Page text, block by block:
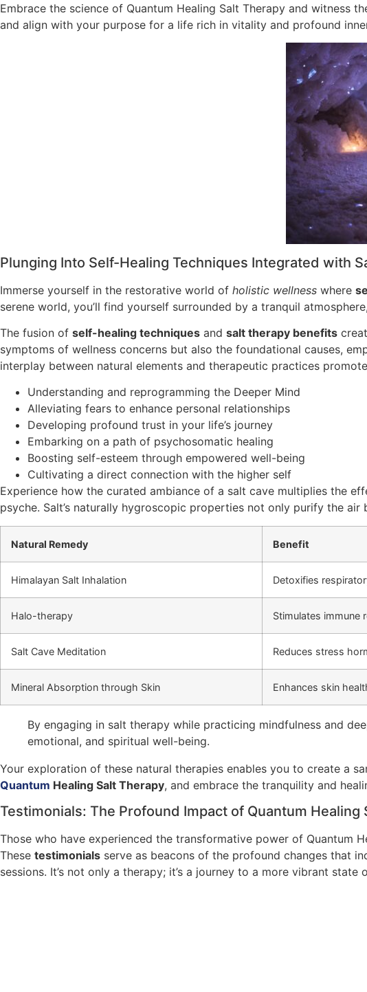
Embrace the science of Quantum Healing Salt Therapy and witness
and align with your purpose for a life rich in vitality and profound
Plunging Into Self-Healing Techniques Integrated with
Immerse yourself in the restorative world of holistic wellness where
serene world, you’ll find yourself surrounded by a tranquil
The fusion of self-healing techniques and salt therapy benefits
symptoms of wellness concerns but also the foundational causes,
interplay between natural elements and therapeutic practices
Understanding and reprogramming the Deeper Mind
Alleviating fears to enhance personal relationships
Developing profound trust in your life’s journey
Embarking on a path of psychosomatic healing
Boosting self-esteem through empowered well-being
Cultivating a direct connection with the higher self
Experience how the curated ambiance of a salt cave multiplies the
psyche. Salt’s naturally hygroscopic properties not only purify the
Natural Remedy Benefit
Himalayan Salt Inhalation Detoxifies
Halo-therapy Stimulates immune
Salt Cave Meditation Reduces stress
Mineral Absorption through Skin Enhances skin
By engaging in salt therapy while practicing mindfulness and
emotional, and spiritual well-being.
Your exploration of these natural therapies enables you to create a
Quantum Healing Salt Therapy, and embrace the tranquility and
Testimonials: The Profound Impact of Quantum Healing
Those who have experienced the transformative power of Quantum
These testimonials serve as beacons of the profound changes that
sessions. It’s not only a therapy; it’s a journey to a more vibrant state